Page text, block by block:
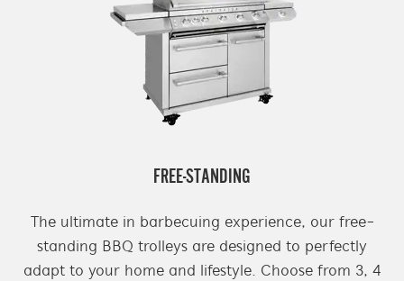
FREE-STANDING
The ultimate in barbecuing experience, our free-
standing BBQ trolleys are designed to perfectly
adapt to your home and lifestyle. Choose from 3, 4